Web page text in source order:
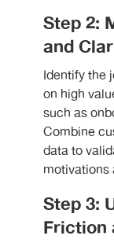
Step 2:
and
Identify the
on high
such as
Combine
data to
motivations
Step 3:
Friction